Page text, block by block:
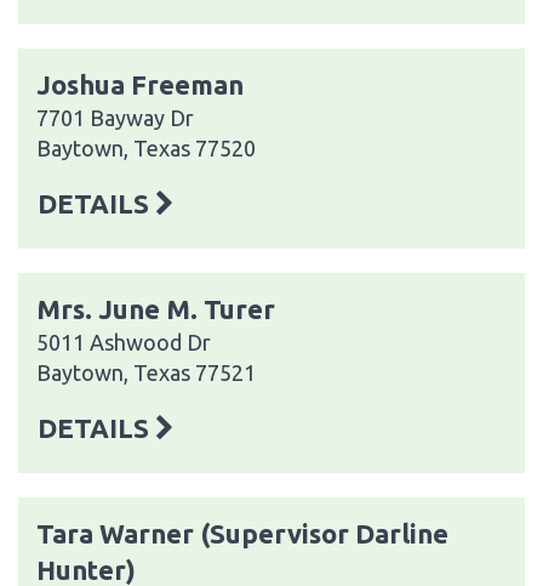
Joshua Freeman
7701 Bayway Dr
Baytown, Texas 77520
DETAILS
Mrs. June M. Turer
5011 Ashwood Dr
Baytown, Texas 77521
DETAILS
Tara Warner (Supervisor Darline
Hunter)